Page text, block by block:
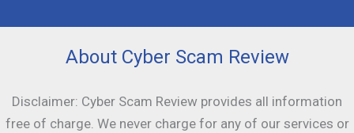
About Cyber Scam Review
Disclaimer: Cyber Scam Review provides all information
free of charge. We never charge for any of our services or